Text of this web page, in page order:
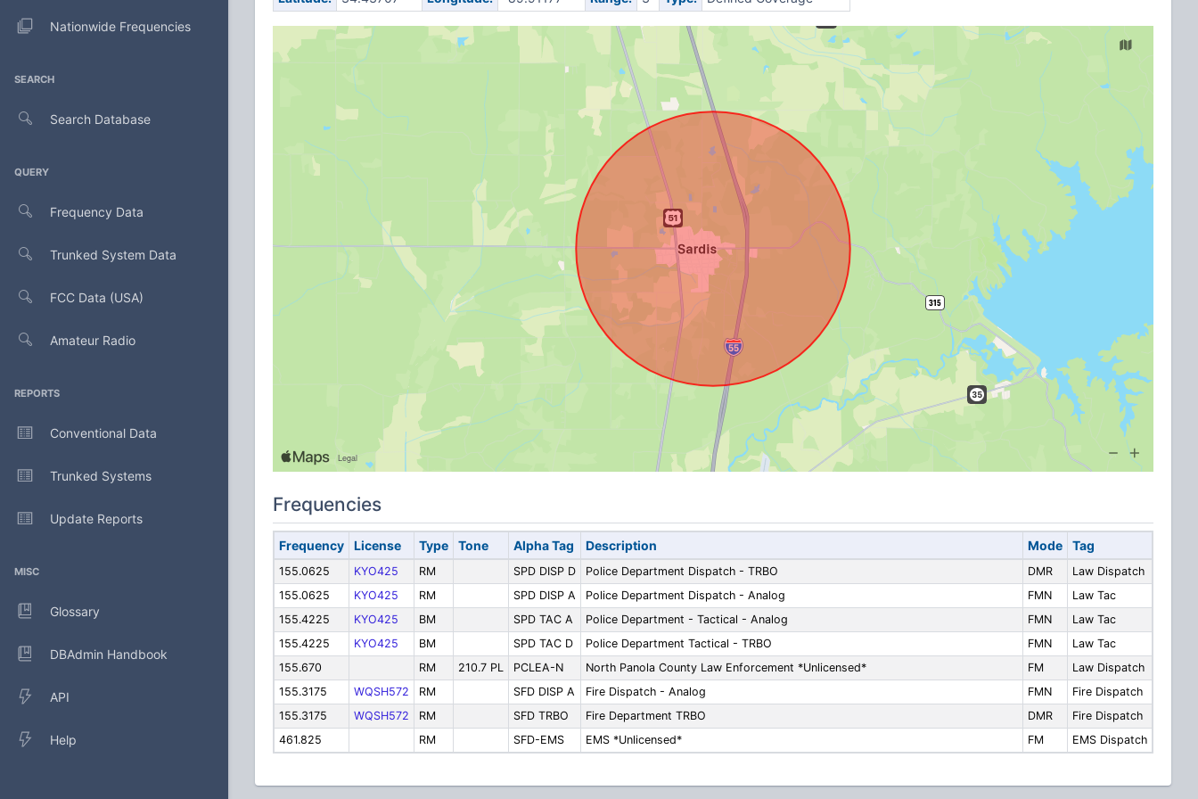
Nationwide Frequencies
SEARCH
Search Database
QUERY
Frequency Data
Trunked System Data
FCC Data (USA)
Amateur Radio
REPORTS
Conventional Data
Trunked Systems
Update Reports
MISC
Glossary
DBAdmin Handbook
API
Help
Frequencies
Frequency License Type Tone Alpha Tag Description Mode Tag
155.0625 KYO425 RM SPD DISP D Police Department Dispatch - TRBO DMR
Law Dispatch
155.0625
KYO425 RM SPD DISP A Police Department Dispatch - Analog FMN
Law Tac
155.4225
KYO425 BM SPD TAC A Police Department - Tactical - Analog FMN
Law Tac
155.4225
KYO425 BM SPD TAC D Police Department Tactical - TRBO FMN
Law Tac
155.670
RM 210.7 PL PCLEA-N North Panola County Law Enforcement *Unlicensed* FM
Law Dispatch
155.3175
WQSH572 RM SFD DISP A Fire Dispatch - Analog FMN
Fire Dispatch
155.3175
WQSH572 RM SFD TRBO Fire Department TRBO DMR
Fire Dispatch
461.825
RM SFD-EMS EMS *Unlicensed* FM EMS Dispatch